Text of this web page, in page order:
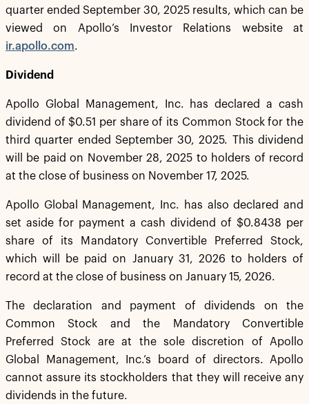
quarter ended September 30, 2025 results, which can be
viewed on Apollo’s Investor Relations website at
ir.apollo.com.
Dividend
Apollo Global Management, Inc. has declared a cash
dividend of $0.51 per share of its Common Stock for the
third quarter ended September 30, 2025. This dividend
will be paid on November 28, 2025 to holders of record
at the close of business on November 17, 2025.
Apollo Global Management, Inc. has also declared and
set aside for payment a cash dividend of $0.8438 per
share of its Mandatory Convertible Preferred Stock,
which will be paid on January 31, 2026 to holders of
record at the close of business on January 15, 2026.
The declaration and payment of dividends on the
Common Stock and the Mandatory Convertible
Preferred Stock are at the sole discretion of Apollo
Global Management, Inc.’s board of directors. Apollo
cannot assure its stockholders that they will receive any
dividends in the future.